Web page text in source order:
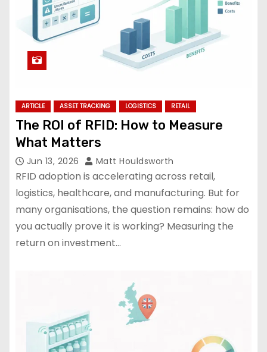
ARTICLE ASSET TRACKING LOGISTICS RETAIL
The ROI of RFID: How to Measure
What Matters
Jun 13, 2026 Matt Houldsworth
RFID adoption is accelerating across retail,
logistics, healthcare, and manufacturing. But for
many organisations, the question remains: how do
you actually prove it is working? Measuring the
return on investment…